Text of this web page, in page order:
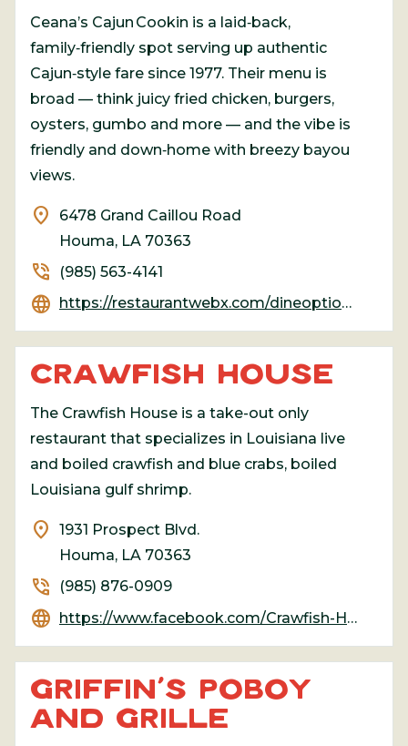
Ceana’s Cajun Cookin is a laid‑back,
family‑friendly spot serving up authentic
Cajun‑style fare since 1977. Their menu is
broad — think juicy fried chicken, burgers,
oysters, gumbo and more — and the vibe is
friendly and down‑home with breezy bayou
views.
location_on
6478 Grand Caillou Road
Houma, LA 70363
phone_in_talk (985) 563-4141
language https://restaurantwebx.com/dineoption/CeanasCajunCookin/#google_vignette
CRAWFISH HOUSE
The Crawfish House is a take-out only
restaurant that specializes in Louisiana live
and boiled crawfish and blue crabs, boiled
Louisiana gulf shrimp.
location_on
1931 Prospect Blvd.
Houma, LA 70363
phone_in_talk (985) 876-0909
language https://www.facebook.com/Crawfish-House-813644742006568/
GRIFFIN’S POBOY
AND GRILLE